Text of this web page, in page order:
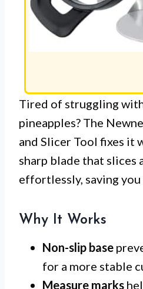
Tired of struggling
pineapples? The
and Slicer Tool fixes it
sharp blade that slices
effortlessly, saving you
Why It Works
Non-slip base
for a more stable
Measure marks